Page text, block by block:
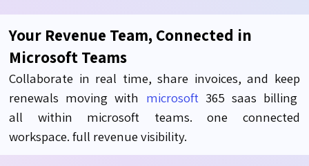
Your Revenue Team, Connected in
Microsoft Teams
Collaborate in real time, share invoices, and keep
renewals moving with microsoft 365 saas billing
all within microsoft teams.one connected
workspace.full revenue visibility.